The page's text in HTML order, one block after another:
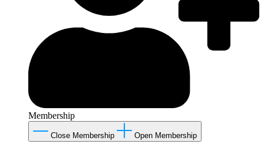
Membership
Close Membership Open Membership